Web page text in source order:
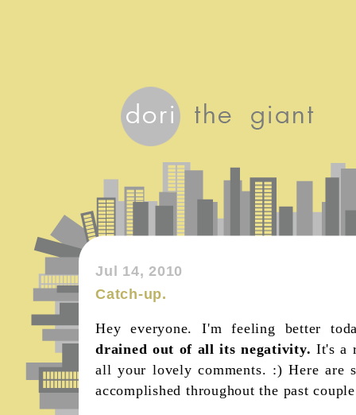
Jul 14, 2010
Catch-up.
Hey everyone. I'm feeling better
drained out of all its negativity. It's a
all your lovely comments. :) Here are
accomplished throughout the past